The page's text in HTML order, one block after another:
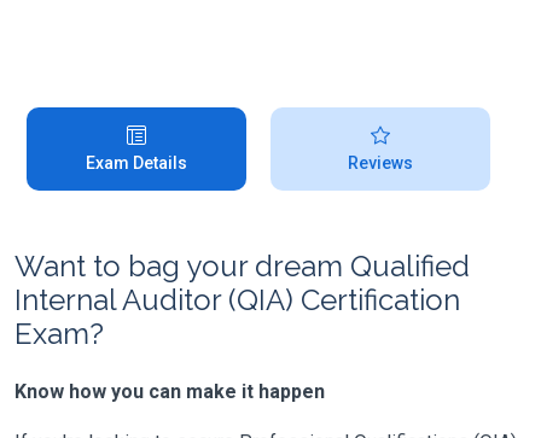
Exam Details Reviews
Want to bag your dream Qualified
Internal Auditor (QIA) Certification
Exam?
Know how you can make it happen